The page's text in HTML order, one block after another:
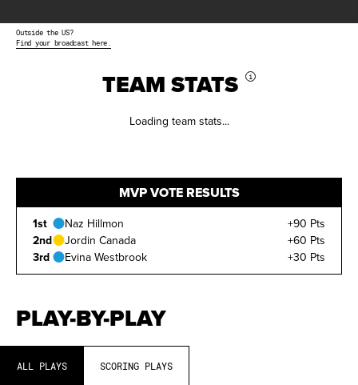
Outside the US?
Find your broadcast here.
TEAM STATS i
Loading team stats...
MVP VOTE RESULTS
1st Naz Hillmon
+90 Pts
2nd
Jordin Canada
+60 Pts
3rd
Evina Westbrook +30 Pts
PLAY-BY-PLAY
ALL PLAYS SCORING PLAYS